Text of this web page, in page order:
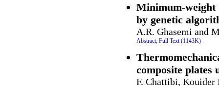
Minimum-weight
by genetic
A.R. Ghasemi and
Abstract; Full Text (1143K)
composite plates
F. Chattibi, Kouider